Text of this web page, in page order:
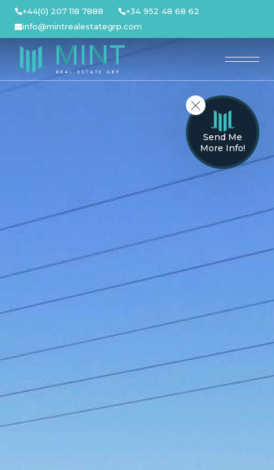
Skip
content
+44(0) 207 118 7888
+34 952 48 68 62
info@mintrealestategrp.com
Send Me
More Info!